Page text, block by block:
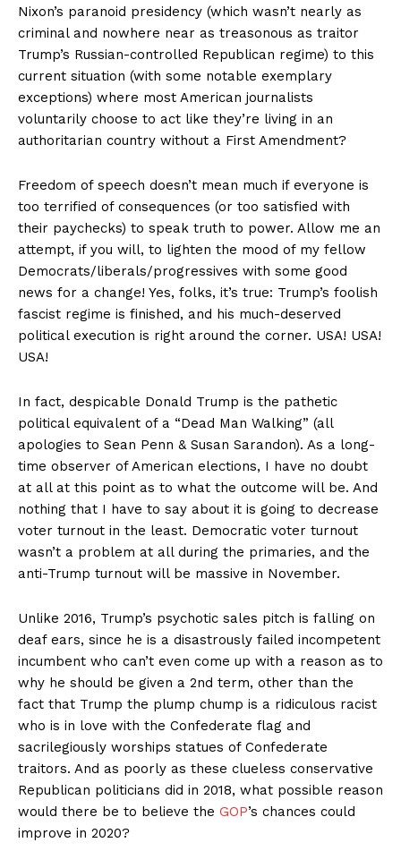
Nixon’s paranoid presidency (which wasn’t nearly as
criminal and nowhere near as treasonous as traitor
Trump’s Russian-controlled Republican regime) to this
current situation (with some notable exemplary
exceptions) where most American journalists
voluntarily choose to act like they’re living in an
authoritarian country without a First Amendment?
Freedom of speech doesn’t mean much if everyone is
too terrified of consequences (or too satisfied with
their paychecks) to speak truth to power. Allow me an
attempt, if you will, to lighten the mood of my fellow
Democrats/liberals/progressives with some good
news for a change! Yes, folks, it’s true: Trump’s foolish
fascist regime is finished, and his much-deserved
political execution is right around the corner. USA! USA!
USA!
In fact, despicable Donald Trump is the pathetic
political equivalent of a “Dead Man Walking” (all
apologies to Sean Penn & Susan Sarandon). As a long-
time observer of American elections, I have no doubt
at all at this point as to what the outcome will be. And
nothing that I have to say about it is going to decrease
voter turnout in the least. Democratic voter turnout
wasn’t a problem at all during the primaries, and the
anti-Trump turnout will be massive in November.
Unlike 2016, Trump’s psychotic sales pitch is falling on
deaf ears, since he is a disastrously failed incompetent
incumbent who can’t even come up with a reason as to
why he should be given a 2nd term, other than the
fact that Trump the plump chump is a ridiculous racist
who is in love with the Confederate flag and
sacrilegiously worships statues of Confederate
traitors. And as poorly as these clueless conservative
Republican politicians did in 2018, what possible reason
would there be to believe the GOP’s chances could
improve in 2020?